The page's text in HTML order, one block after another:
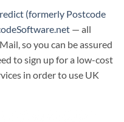
(formerly Postcode
— all
so you can be assured
to sign up for a low-cost
in order to use UK